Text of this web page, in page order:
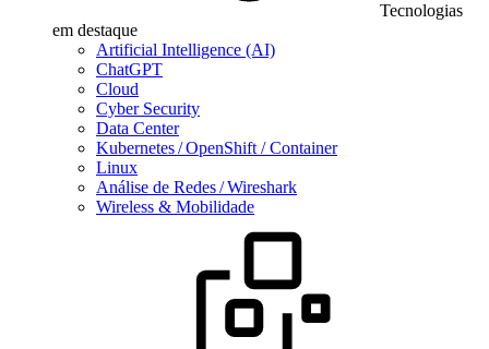
Tecnologias
em destaque
Artificial Intelligence (AI)
ChatGPT
Cloud
Cyber Security
Data Center
Kubernetes / OpenShift / Container
Linux
Análise de Redes / Wireshark
Wireless & Mobilidade